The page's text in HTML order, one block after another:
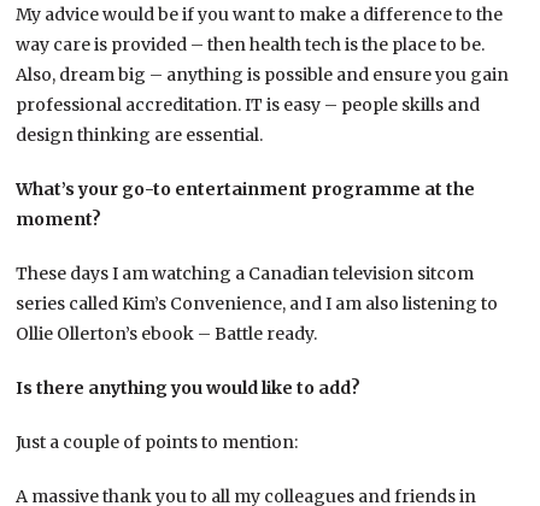
My advice would be if you want to make a difference to the
way care is provided – then health tech is the place to be.
Also, dream big – anything is possible and ensure you gain
professional accreditation. IT is easy – people skills and
design thinking are essential.
What’s your go-to entertainment programme at the
moment?
These days I am watching a Canadian television sitcom
series called Kim’s Convenience, and I am also listening to
Ollie Ollerton’s ebook – Battle ready.
Is there anything you would like to add?
Just a couple of points to mention:
A massive thank you to all my colleagues and friends in